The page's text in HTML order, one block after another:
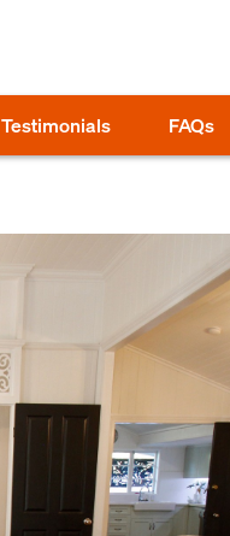
Testimonials FAQs